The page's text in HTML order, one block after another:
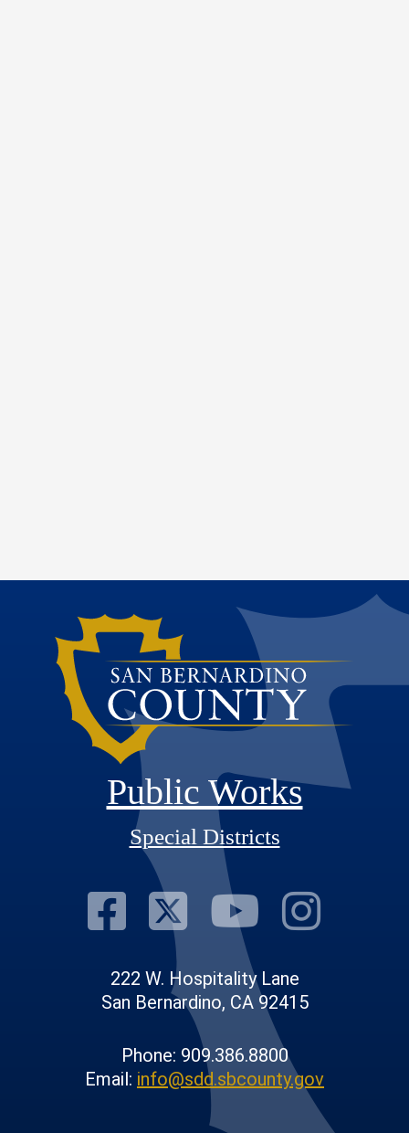
Public Works
Special Districts
Visit Our
Visit Our
Visit
222 W. Hospitality Lane
San Bernardino, CA 92415
Phone: 909.386.8800
Email: info@sdd.sbcounty.gov